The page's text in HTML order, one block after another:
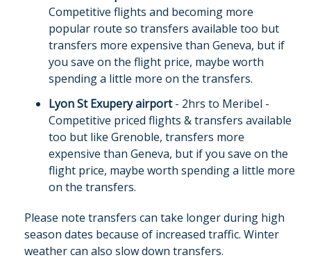
Competitive flights and becoming more
popular route so transfers available too but
transfers more expensive than Geneva, but if
you save on the flight price, maybe worth
spending a little more on the transfers.
Lyon St Exupery airport- 2hrs to Meribel -
Competitive priced flights & transfers available
too but like Grenoble, transfers more
expensive than Geneva, but if you save on the
flight price, maybe worth spending a little more
on the transfers.
Please note transfers can take longer during high
season dates because of increased traffic. Winter
weather can also slow down transfers.